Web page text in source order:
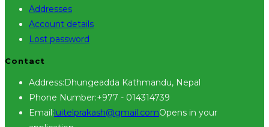
Addresses
Account details
Lost password
Contact
Address: Dhungeadda Kathmandu, Nepal
Phone Number:+977 - 014314739
Email: luitelprakash@gmail.comOpens in your